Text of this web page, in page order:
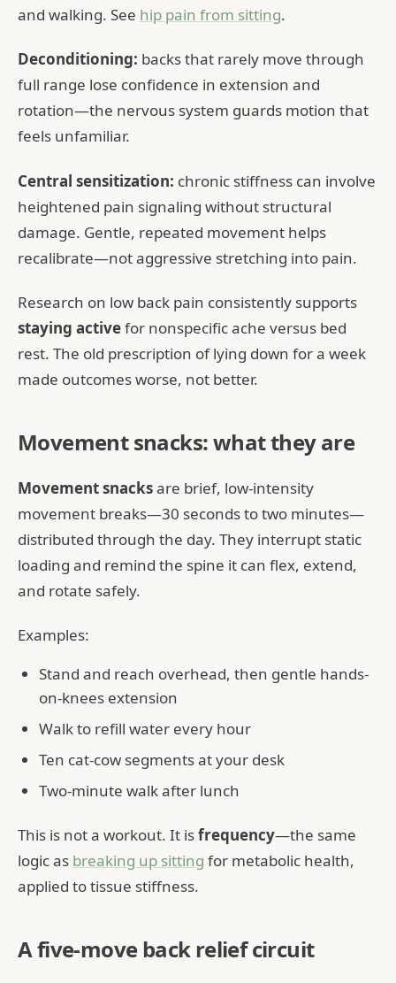
and walking. See hip pain from sitting.
Deconditioning: backs that rarely move through
full range lose confidence in extension and
rotation—the nervous system guards motion that
feels unfamiliar.
Central sensitization: chronic stiffness can involve
heightened pain signaling without structural
damage. Gentle, repeated movement helps
recalibrate—not aggressive stretching into pain.
Research on low back pain consistently supports
staying activefor nonspecific ache versus bed
rest. The old prescription of lying down for a week
made outcomes worse, not better.
Movement snacks: what they are
Movement snacksare brief, low-intensity
movement breaks—30 seconds to two minutes—
distributed through the day. They interrupt static
loading and remind the spine it can flex, extend,
and rotate safely.
Examples:
Stand and reach overhead, then gentle hands-
on-knees extension
Walk to refill water every hour
Ten cat-cow segments at your desk
Two-minute walk after lunch
This is not a workout. It isfrequency—the same
logic as breaking up sitting for metabolic health,
applied to tissue stiffness.
A five-move back relief circuit